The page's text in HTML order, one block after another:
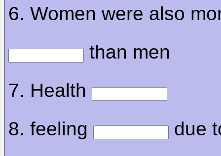
6. Women were also
than men
7. Health
8. feeling
due